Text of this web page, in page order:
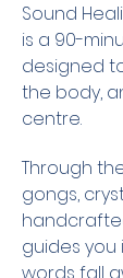
Sound
is a 90-
designed
the body,
centre.
Through
gongs,
guides